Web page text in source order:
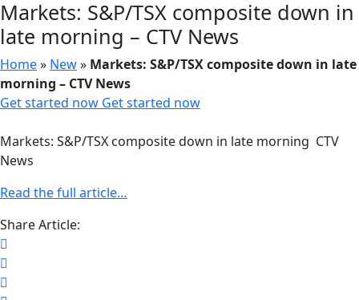
Markets: S&P/TSX composite down in
late morning – CTV News
Home» New» Markets: S&P/TSX composite down in late
morning – CTV News
Get started now Get started now
Markets: S&P/TSX composite down in late morning CTV
News
Read the full article…
Share Article: